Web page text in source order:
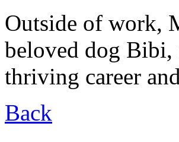
Outside of work,
beloved dog Bibi,
thriving career
Back